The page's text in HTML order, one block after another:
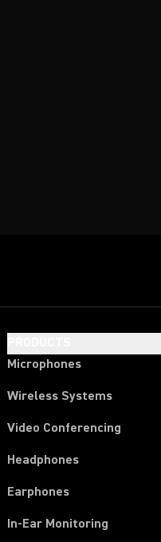
Microphones
Wireless Systems
Video Conferencing
Headphones
Earphones
In-Ear Monitoring